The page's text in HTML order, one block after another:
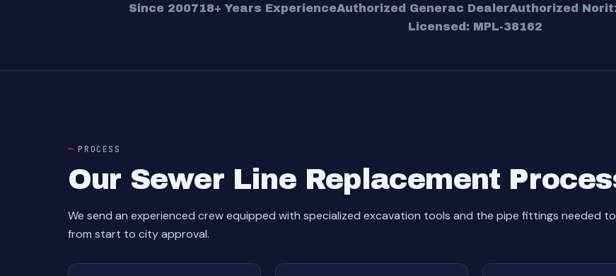
Since 200718+ Years ExperienceAuthorized Generac DealerAuthorized
Licensed: MPL-38162
PROCESS
Our Sewer Line Replacement
We send an experienced crew equipped with specialized excavation tools and the pipe fittings needed
from start to city approval.